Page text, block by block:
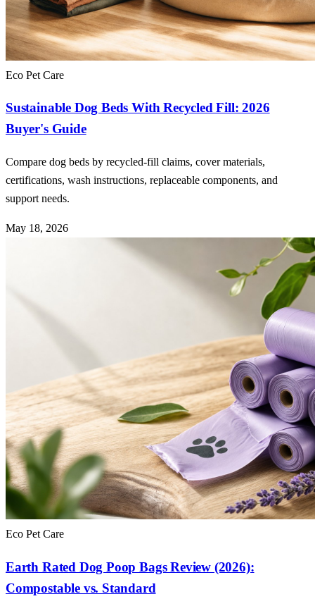
Eco Pet Care
Sustainable Dog Beds With Recycled Fill: 2026
Buyer's Guide
Compare dog beds by recycled-fill claims, cover materials,
certifications, wash instructions, replaceable components, and
support needs.
May 18, 2026
Eco Pet Care
Earth Rated Dog Poop Bags Review (2026):
Compostable vs. Standard